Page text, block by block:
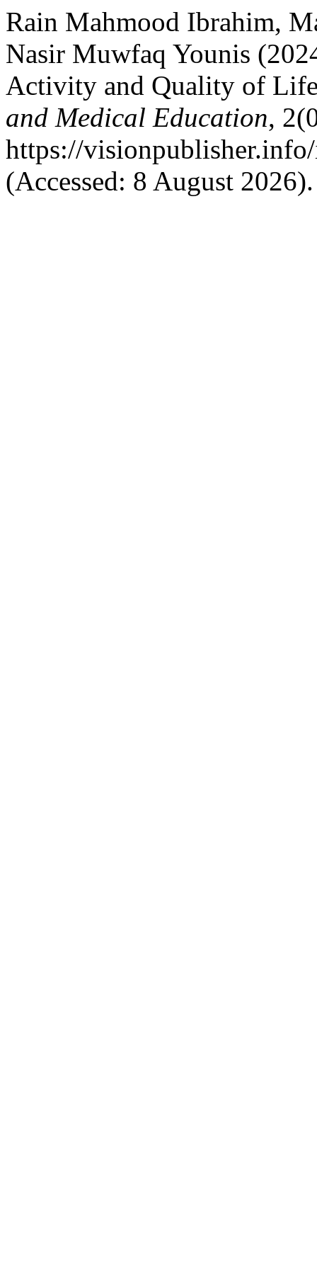
Rain Mahmood Ibrahim,
Nasir Muwfaq Younis
Activity and Quality of
and Medical Education,
https://
(Accessed: 8 August 2026).